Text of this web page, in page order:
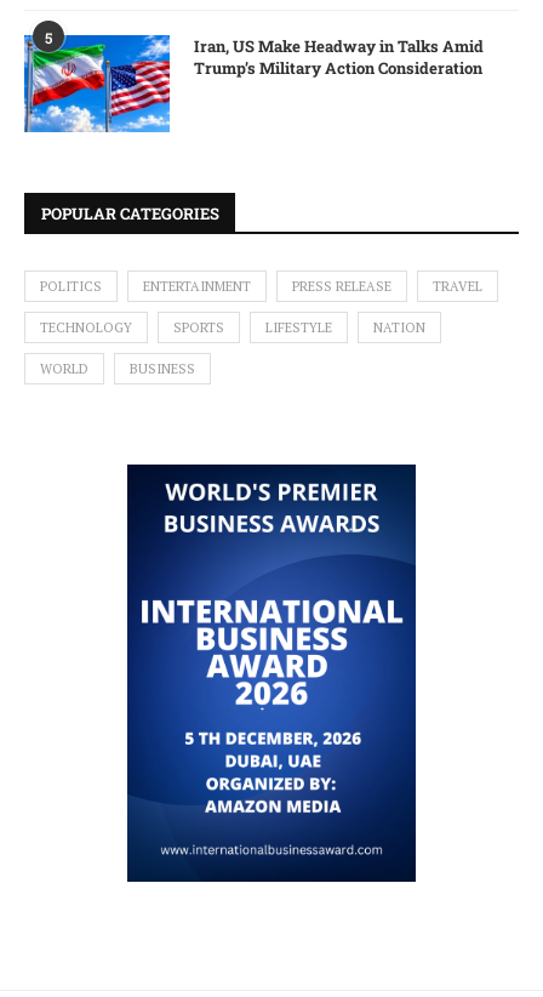
5
Iran, US Make Headway in Talks Amid
Trump’s Military Action Consideration
POPULAR CATEGORIES
POLITICS ENTERTAINMENT PRESS RELEASE TRAVEL
TECHNOLOGY SPORTS LIFESTYLE NATION
WORLD BUSINESS